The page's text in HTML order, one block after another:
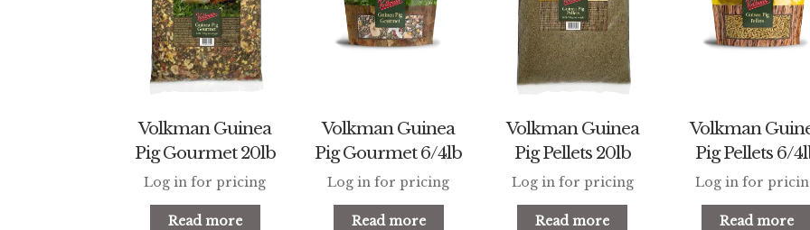
Volkman Guinea
Pig Gourmet 20lb
Log in for pricing
Read more
Volkman Guinea
Pig Gourmet 6/4lb
Log in for pricing
Read more
Volkman Guinea
Pig Pellets 20lb
Log in for pricing
Read more
Volkman
Pig Pellets 6/
Log in for
Read more